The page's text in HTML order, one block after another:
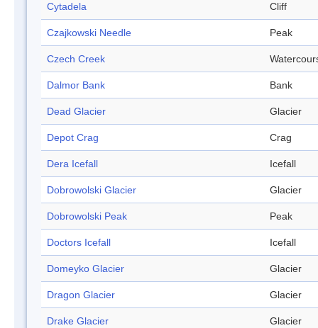
Cytadela Cliff
Czajkowski Needle Peak
Czech Creek
Dalmor Bank Bank
Dead Glacier Glacier
Depot Crag Crag
Dera Icefall Icefall
Dobrowolski Glacier Glacier
Dobrowolski Peak Peak
Doctors Icefall Icefall
Domeyko Glacier Glacier
Dragon Glacier Glacier
Drake Glacier Glacier